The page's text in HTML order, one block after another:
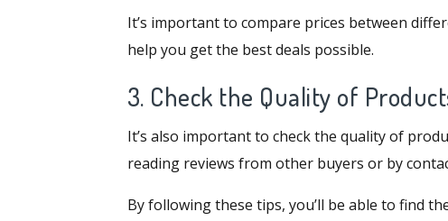
It’s important to compare prices between
help you get the best deals possible.
3. Check the Quality of
It’s also important to check the quality of
reading reviews from other buyers or by
By following these tips, you’ll be able to find